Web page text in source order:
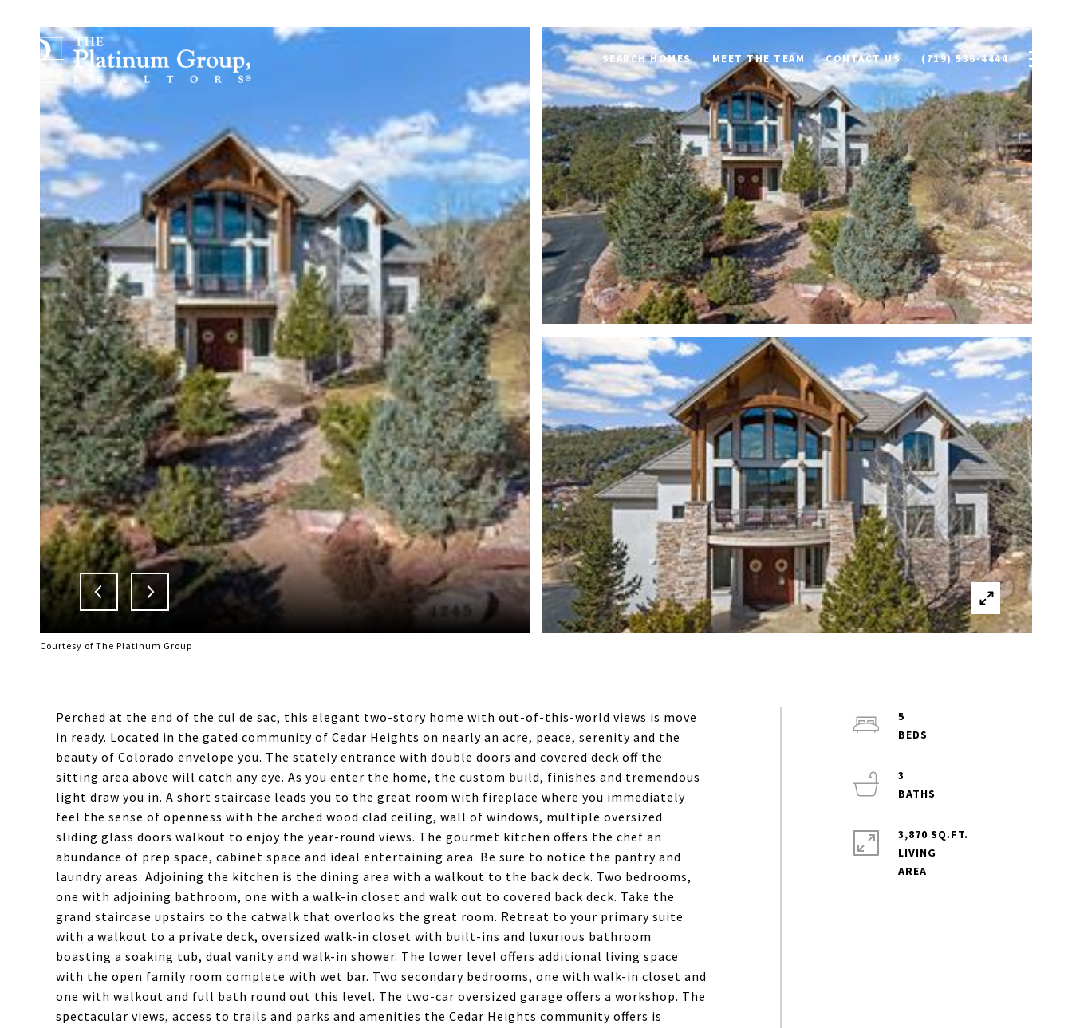
SEARCH HOMES MEET THE TEAM CONTACT US (719) 536-4444
Courtesy of The Platinum Group
Perched at the end of the cul de sac, this elegant two-story home with out-of-this-world views is move
in ready. Located in the gated community of Cedar Heights on nearly an acre, peace, serenity and the
beauty of Colorado envelope you. The stately entrance with double doors and covered deck off the
sitting area above will catch any eye. As you enter the home, the custom build, finishes and tremendous
light draw you in. A short staircase leads you to the great room with fireplace where you immediately
feel the sense of openness with the arched wood clad ceiling, wall of windows, multiple oversized
sliding glass doors walkout to enjoy the year-round views. The gourmet kitchen offers the chef an
abundance of prep space, cabinet space and ideal entertaining area. Be sure to notice the pantry and
laundry areas. Adjoining the kitchen is the dining area with a walkout to the back deck. Two bedrooms,
one with adjoining bathroom, one with a walk-in closet and walk out to covered back deck. Take the
grand staircase upstairs to the catwalk that overlooks the great room. Retreat to your primary suite
with a walkout to a private deck, oversized walk-in closet with built-ins and luxurious bathroom
boasting a soaking tub, dual vanity and walk-in shower. The lower level offers additional living space
with the open family room complete with wet bar. Two secondary bedrooms, one with walk-in closet and
one with walkout and full bath round out this level. The two-car oversized garage offers a workshop. The
spectacular views, access to trails and parks and amenities the Cedar Heights community offers is
5
3
3,870 SQ.FT.
LIVING